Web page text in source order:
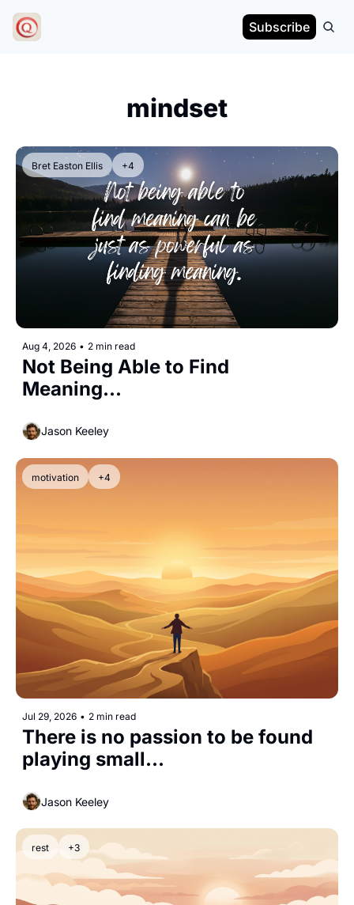
Subscribe
mindset
Bret Easton Ellis +4
Aug 4, 2026 • 2 min read
Not Being Able to Find
Meaning...
Jason Keeley
motivation +4
Jul 29, 2026 • 2 min read
There is no passion to be found
playing small...
Jason Keeley
rest +3